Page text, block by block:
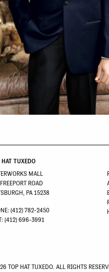
HAT TUXEDO
MALL
ROAD
PA 15238
(412) 782-2450
(412) 696-3991
TOP HAT TUXEDO. ALL RIGHTS